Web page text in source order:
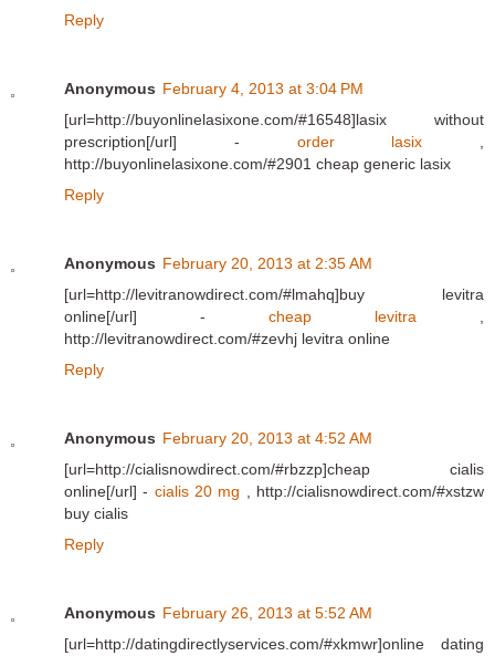
Reply
Anonymous February 4, 2013 at 3:04 PM
[url=http://buyonlinelasixone.com/#16548]lasix without
prescription[/url] - order lasix
http://buyonlinelasixone.com/#2901 cheap generic lasix
Reply
Anonymous February 20, 2013 at 2:35 AM
[url=http://levitranowdirect.com/#lmahq]buy levitra
online[/url] - cheap levitra
http://levitranowdirect.com/#zevhj levitra online
Reply
Anonymous February 20, 2013 at 4:52 AM
[url=http://cialisnowdirect.com/#rbzzp]cheap cialis
online[/url] - cialis 20 mg , http://cialisnowdirect.com/#xstzw
buy cialis
Reply
Anonymous February 26, 2013 at 5:52 AM
[url=http://datingdirectlyservices.com/#xkmwr]online dating